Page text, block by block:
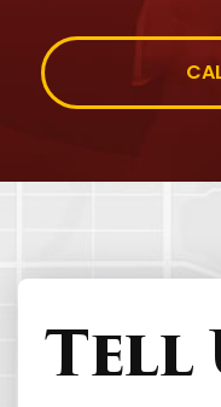
Tell